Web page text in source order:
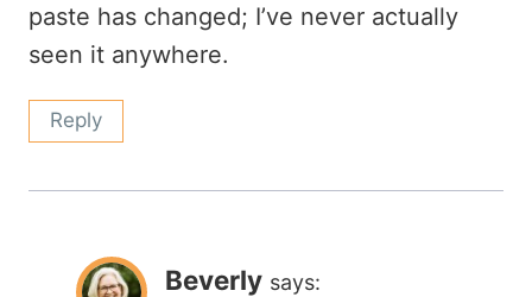
paste has changed; I’ve never actually
seen it anywhere.
Reply
Beverly says: